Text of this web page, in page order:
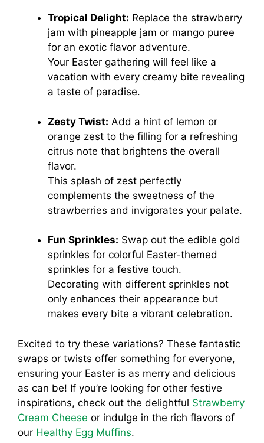
Tropical Delight: Replace the strawberry
jam with pineapple jam or mango puree
for an exotic flavor adventure.
Your Easter gathering will feel like a
vacation with every creamy bite revealing
a taste of paradise.
Zesty Twist: Add a hint of lemon or
orange zest to the filling for a refreshing
citrus note that brightens the overall
flavor.
This splash of zest perfectly
complements the sweetness of the
strawberries and invigorates your palate.
Fun Sprinkles: Swap out the edible gold
sprinkles for colorful Easter-themed
sprinkles for a festive touch.
Decorating with different sprinkles not
only enhances their appearance but
makes every bite a vibrant celebration.
Excited to try these variations? These fantastic
swaps or twists offer something for everyone,
ensuring your Easter is as merry and delicious
as can be! If you’re looking for other festive
inspirations, check out the delightful Strawberry
Cream Cheese or indulge in the rich flavors of
our Healthy Egg Muffins.